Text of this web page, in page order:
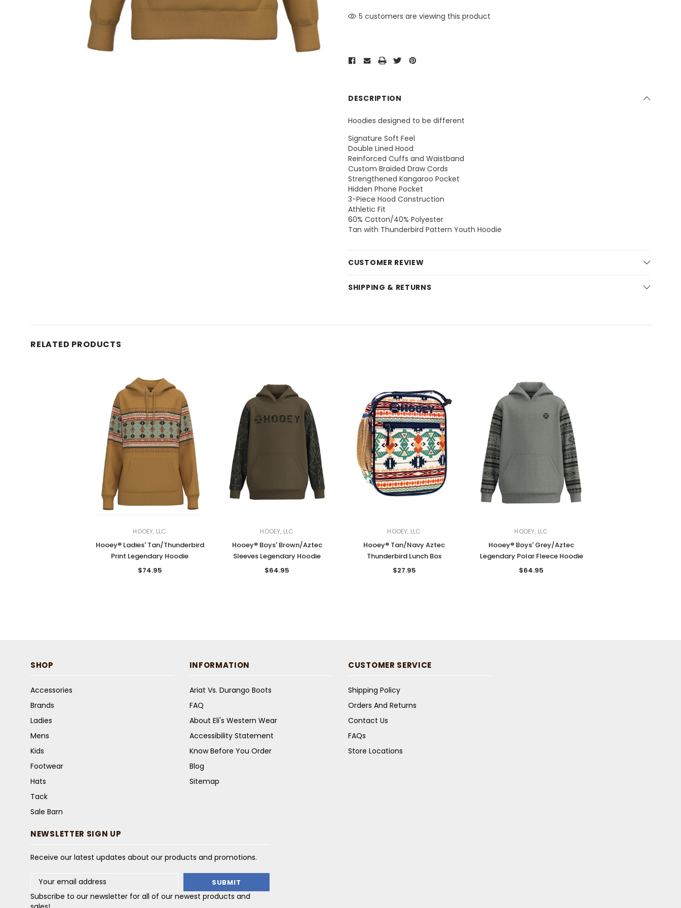
5 customers are viewing this product
DESCRIPTION
Hoodies designed to be different
Signature Soft Feel
Double Lined Hood
Reinforced Cuffs and Waistband
Custom Braided Draw Cords
Strengthened Kangaroo Pocket
Hidden Phone Pocket
3-Piece Hood Construction
Athletic Fit
60% Cotton/40% Polyester
Tan with Thunderbird Pattern Youth Hoodie
CUSTOMER REVIEW
SHIPPING & RETURNS
RELATED PRODUCTS
HOOEY, LLC
Hooey® Ladies' Tan/Thunderbird
Print Legendary Hoodie
$74.95
HOOEY, LLC
Hooey® Boys' Brown/Aztec
Sleeves Legendary Hoodie
$64.95
HOOEY, LLC
Hooey® Tan/Navy Aztec
Thunderbird Lunch Box
$27.95
HOOEY, LLC
Hooey® Boys' Grey/Aztec
Legendary Polar Fleece Hoodie
$64.95
SHOP
Accessories
Brands
Ladies
Mens
Kids
Footwear
Hats
Tack
Sale Barn
INFORMATION
Ariat Vs. Durango Boots
FAQ
About Eli's Western Wear
Accessibility Statement
Know Before You Order
Blog
Sitemap
CUSTOMER SERVICE
Shipping Policy
Orders And Returns
Contact Us
FAQs
Store Locations
NEWSLETTER SIGN UP
Receive our latest updates about our products and promotions.
Email
Address
Subscribe to our newsletter for all of our newest products and